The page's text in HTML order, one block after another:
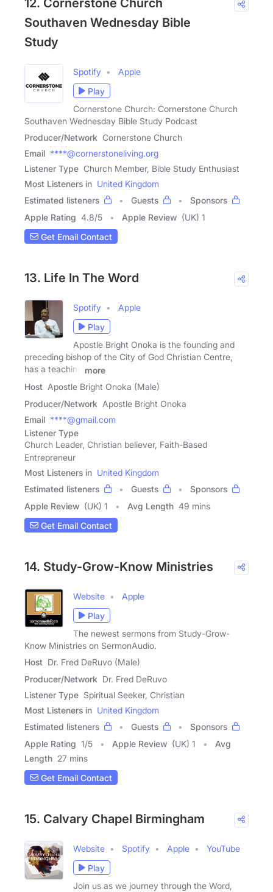
12. Cornerstone Church
Southaven Wednesday Bible
Study
Spotify
Apple
Play
Cornerstone Church: Cornerstone Church
Southaven Wednesday Bible Study Podcast
Producer/Network Cornerstone Church
Email ****@cornerstoneliving.org
Listener Type Church Member, Bible Study Enthusiast
Most Listeners in United Kingdom
Estimated listeners
Guests
Sponsors
Apple Rating 4.8/5 Apple Review (UK) 1
Get Email Contact
13. Life In The Word
Spotify
Apple
Play
Apostle Bright Onoka is the founding and
preceding bishop of the City of God Christian Centre,
has a teaching
more
Host Apostle Bright Onoka (Male)
Producer/Network Apostle Bright Onoka
Email ****@gmail.com
Listener Type
Church Leader, Christian believer, Faith-Based
Entrepreneur
Most Listeners in United Kingdom
Estimated listeners
Guests
Sponsors
Apple Review (UK) 1 Avg Length 49 mins
Get Email Contact
14. Study-Grow-Know Ministries
Website
Apple
Play
The newest sermons from Study-Grow-
Know Ministries on SermonAudio.
Host Dr. Fred DeRuvo (Male)
Producer/Network Dr. Fred DeRuvo
Listener Type Spiritual Seeker, Christian
Most Listeners in United Kingdom
Estimated listeners
Guests
Sponsors
Apple Rating 1/5 Apple Review (UK) 1
Avg
Length 27 mins
Get Email Contact
15. Calvary Chapel Birmingham
Website Spotify Apple
YouTube
Play
Join us as we journey through the Word,